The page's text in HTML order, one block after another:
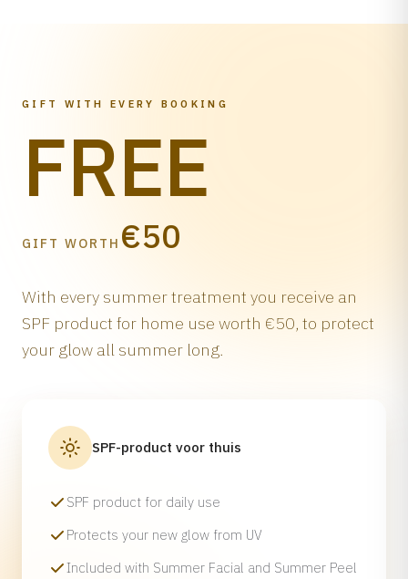
GIFT WITH EVERY BOOKING
FREE
GIFT WORTH €50
With every summer treatment you receive an
SPF product for home use worth €50, to protect
your glow all summer long.
SPF-product voor thuis
SPF product for daily use
Protects your new glow from UV
Included with Summer Facial and Summer Peel